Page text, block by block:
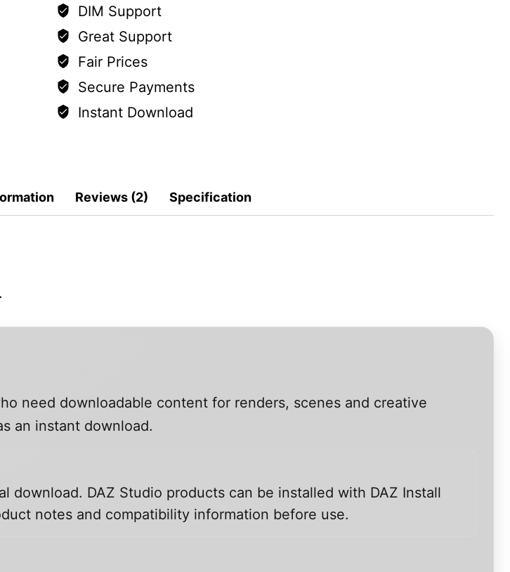
DIM Support
Great Support
Fair Prices
Secure Payments
Instant Download
Reviews (2) Specification
need downloadable content for renders, scenes and creative
an instant download.
DAZ Studio products can be installed with DAZ Install
notes and compatibility information before use.